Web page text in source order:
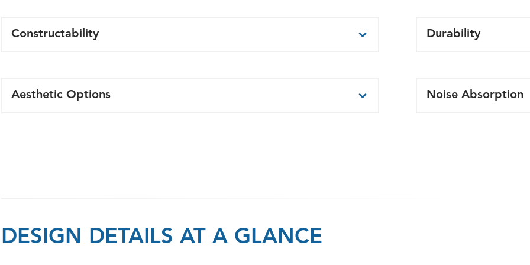
Constructability
Lagging Panel Retaining Walls solutions require less excavation than other
Durability
Less material to
Aesthetic Options Noise Absorption
DESIGN DETAILS AT A GLANCE